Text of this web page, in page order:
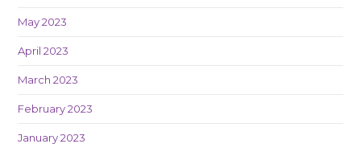
May 2023
April 2023
March 2023
February 2023
January 2023